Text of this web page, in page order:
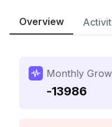
Overview
Monthly
-13986